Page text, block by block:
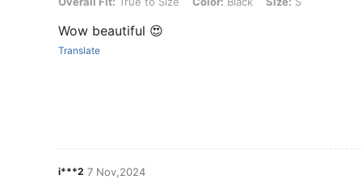
Wow beautiful 😍
Translate
i***2 7 Nov,2024